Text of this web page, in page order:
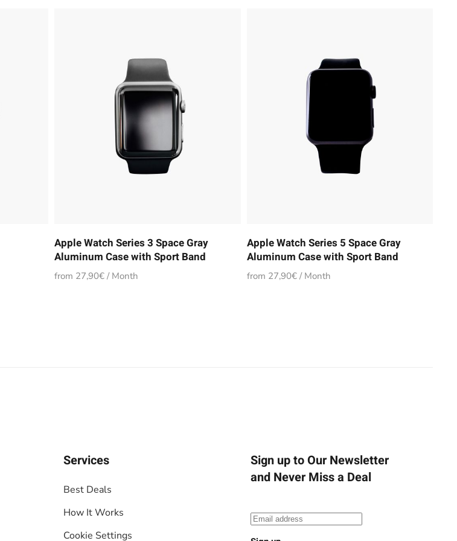
Apple Watch Series 3 Space Gray
Aluminum Case with Sport Band
from 27,90€ / Month
Apple Watch Series 5 Space Gray
Aluminum Case with Sport Band
from 27,90€ / Month
Services
Best Deals
How It Works
Cookie Settings
Sign up to Our Newsletter
and Never Miss a Deal